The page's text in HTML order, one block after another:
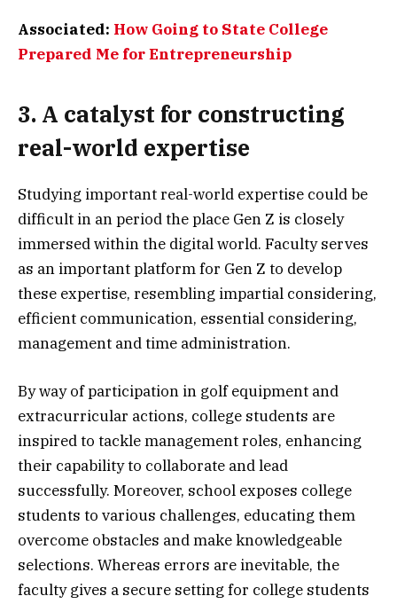
Associated: How Going to State College
Prepared Me for Entrepreneurship
3. A catalyst for constructing
real-world expertise
Studying important real-world expertise could be
difficult in an period the place Gen Z is closely
immersed within the digital world. Faculty serves
as an important platform for Gen Z to develop
these expertise, resembling impartial considering,
efficient communication, essential considering,
management and time administration.
By way of participation in golf equipment and
extracurricular actions, college students are
inspired to tackle management roles, enhancing
their capability to collaborate and lead
successfully. Moreover, school exposes college
students to various challenges, educating them
overcome obstacles and make knowledgeable
selections. Whereas errors are inevitable, the
faculty gives a secure setting for college students